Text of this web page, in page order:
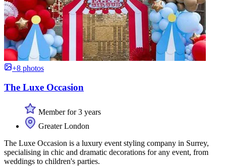
+8 photos
The Luxe Occasion
Member for 3 years
Greater London
The Luxe Occasion is a luxury event styling company in Surrey,
specialising in chic and dramatic decorations for any event, from
weddings to children's parties.